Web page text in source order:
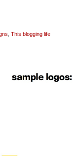
This blogging life